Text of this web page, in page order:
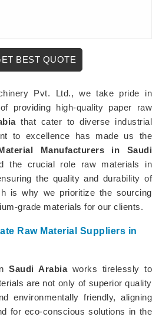
BEST QUOTE
Pvt. Ltd., we take pride in
providing high-quality paper raw
that cater to diverse industrial
to excellence has made us the
Manufacturers in Saudi
the crucial role raw materials in
the quality and durability of
is why we prioritize the sourcing
grade materials for our clients.
Raw Material Suppliers in
Saudi Arabiaworks tirelessly to
are not only of superior quality
environmentally friendly, aligning
for eco-conscious solutions in the